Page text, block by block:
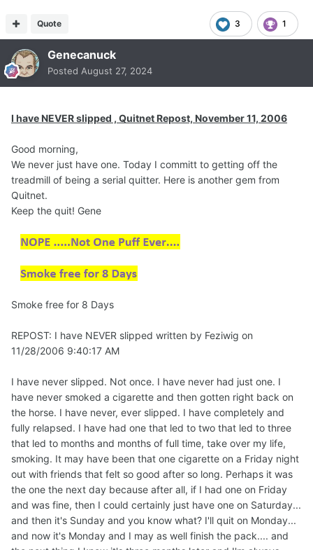
3 1
Quote
Genecanuck
Posted August 27, 2024
I have NEVER slipped , Quitnet Repost, November 11, 2006
Good morning,
We never just have one. Today I committ to getting off the
treadmill of being a serial quitter. Here is another gem from
Quitnet.
Keep the quit! Gene
Smoke free for 8 Days
REPOST: I have NEVER slipped written by Feziwig on
11/28/2006 9:40:17 AM
I have never slipped. Not once. I have never had just one. I
have never smoked a cigarette and then gotten right back on
the horse. I have never, ever slipped. I have completely and
fully relapsed. I have had one that led to two that led to three
that led to months and months of full time, take over my life,
smoking. It may have been that one cigarette on a Friday night
out with friends that felt so good after so long. Perhaps it was
the one the next day because after all, if I had one on Friday
and was fine, then I could certainly just have one on Saturday...
and then it's Sunday and you know what? I'll quit on Monday...
and now it's Monday and I may as well finish the pack.... and